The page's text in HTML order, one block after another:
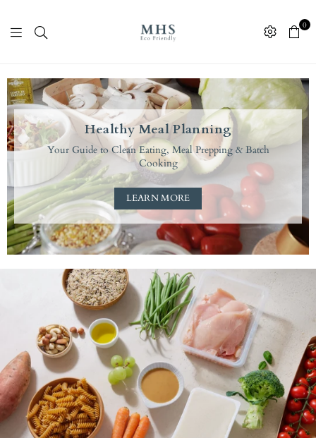
M
H
S
E
c
o
F
r
i
e
n
d
l
y
0
Healthy Meal Planning
Your Guide to Clean Eating, Meal Prepping & Batch
Cooking
LEARN MORE